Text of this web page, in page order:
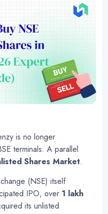
is no longer
terminals. A parallel
Shares Market.
(NSE) itself
IPO, over 1 lakh
its unlisted